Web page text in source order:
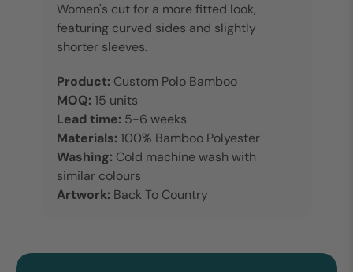
Women's cut for a more fitted look,
featuring curved sides and slightly
shorter sleeves.
Product: Custom Polo Bamboo
MOQ: 15 units
Lead time: 5-6 weeks
Materials: 100% Bamboo Polyester
Washing: Cold machine wash with
similar colours
Artwork: Back To Country